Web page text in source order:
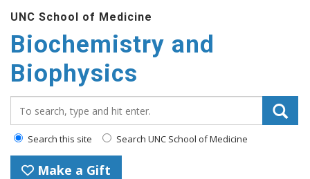
UNC School of Medicine
Biochemistry and
Biophysics
Search this site Search UNC School of Medicine
Make a Gift